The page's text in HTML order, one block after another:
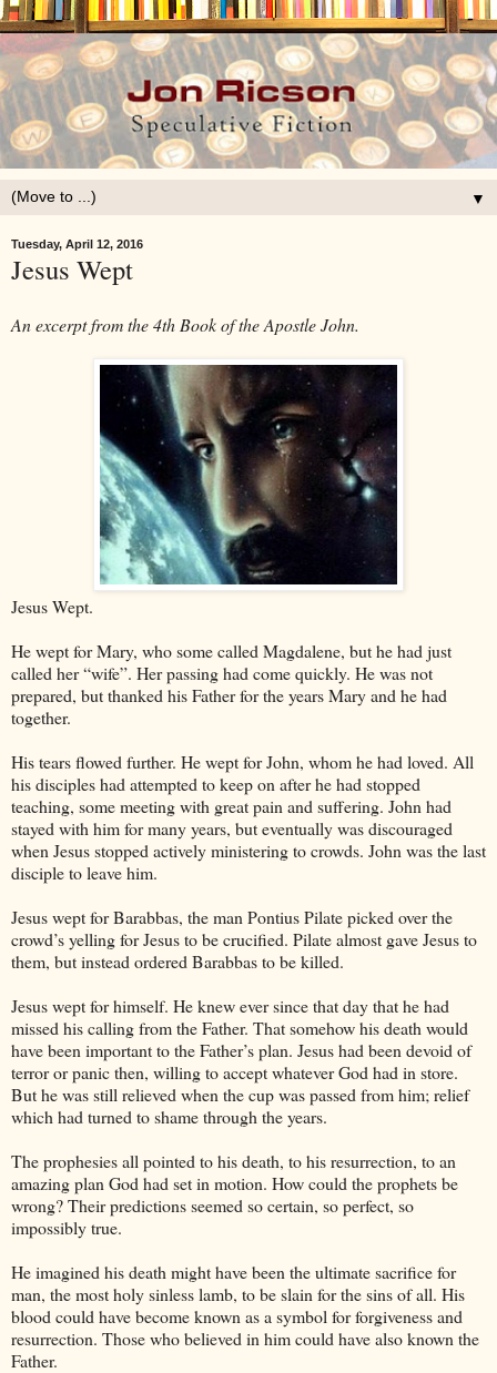
▼
Tuesday, April 12, 2016
Jesus Wept
An excerpt from the 4th Book of the Apostle John.
Jesus Wept.
He wept for Mary, who some called Magdalene, but he had just
called her “wife”. Her passing had come quickly. He was not
prepared, but thanked his Father for the years Mary and he had
together.
His tears flowed further. He wept for John, whom he had loved. All
his disciples had attempted to keep on after he had stopped
teaching, some meeting with great pain and suffering. John had
stayed with him for many years, but eventually was discouraged
when Jesus stopped actively ministering to crowds. John was the last
disciple to leave him.
Jesus wept for Barabbas, the man Pontius Pilate picked over the
crowd’s yelling for Jesus to be crucified. Pilate almost gave Jesus to
them, but instead ordered Barabbas to be killed.
Jesus wept for himself. He knew ever since that day that he had
missed his calling from the Father. That somehow his death would
have been important to the Father’s plan. Jesus had been devoid of
terror or panic then, willing to accept whatever God had in store.
But he was still relieved when the cup was passed from him; relief
which had turned to shame through the years.
The prophesies all pointed to his death, to his resurrection, to an
amazing plan God had set in motion. How could the prophets be
wrong? Their predictions seemed so certain, so perfect, so
impossibly true.
He imagined his death might have been the ultimate sacrifice for
man, the most holy sinless lamb, to be slain for the sins of all. His
blood could have become known as a symbol for forgiveness and
resurrection. Those who believed in him could have also known the
Father.